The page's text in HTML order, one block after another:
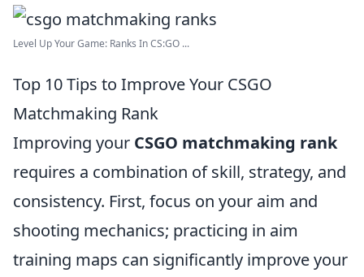
Level Up Your Game: Ranks In CS:GO ...
Top 10 Tips to Improve Your CSGO
Matchmaking Rank
Improving your CSGO matchmaking rank
requires a combination of skill, strategy, and
consistency. First, focus on your aim and
shooting mechanics; practicing in aim
training maps can significantly improve your